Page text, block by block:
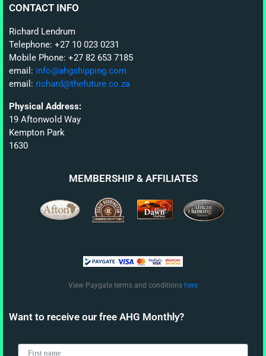
CONTACT INFO
Richard Lendrum
Telephone: +27 10 023 0231
Mobile Phone: +27 82 653 7185
email: info@ahgshipping.com
email: richard@thefuture.co.za
Physical Address:
19 Aftonwold Way
Kempton Park
1630
MEMBERSHIP & AFFILIATES
View Paygate terms and conditions here
Want to receive our free AHG Monthly?